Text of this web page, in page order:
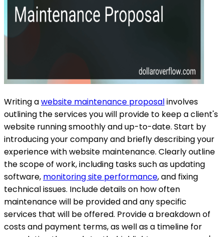
Writing awebsite maintenance proposalinvolves
outlining the services you will provide to keep a client's
website running smoothly and up-to-date. Start by
introducing your company and briefly describing your
experience with website maintenance. Clearly outline
the scope of work, including tasks such as updating
software, monitoring site performance, and fixing
technical issues. Include details on how often
maintenance will be provided and any specific
services that will be offered. Provide a breakdown of
costs and payment terms, as well as a timeline for